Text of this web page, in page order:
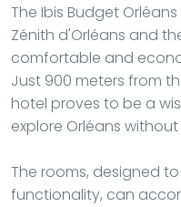
The Ibis Budget
Zénith d'Orléans and
comfortable and
Just 900 meters from
hotel proves to be a
explore Orléans
The rooms, designed
functionality, can